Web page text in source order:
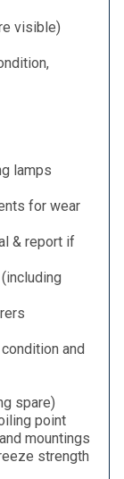
visible)
lamps
for wear
& report if
and
spare)
point
mountings
strength